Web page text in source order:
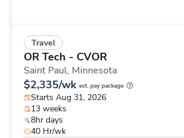
Travel
OR Tech - CVOR
Saint Paul, Minnesota
$2,335/wk est. pay package
Starts Aug 31, 2026
13 weeks
8hr days
40 Hr/wk